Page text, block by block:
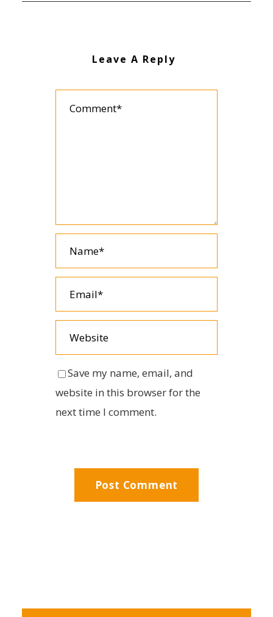
Leave A Reply
Save my name, email, and
website in this browser for the
next time I comment.